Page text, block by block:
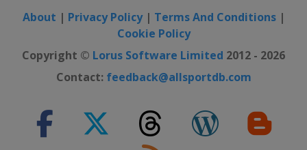
About | Privacy Policy| Terms And Conditions|
Cookie Policy
Copyright © Lorus Software Limited 2012 - 2026
Contact: feedback@allsportdb.com